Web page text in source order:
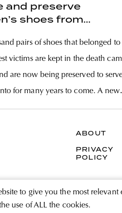
and preserve
shoes from
pairs of shoes that belonged to
victims are kept in the death
are now being preserved to
for many years to come. A new
been announced by the
to give you the most
use of ALL the cookies.
ABOUT
PRIVACY
POLICY